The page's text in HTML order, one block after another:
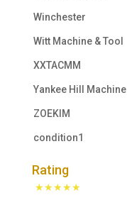
Winchester
Witt Machine & Tool
XXTACMM
Yankee Hill Machine
ZOEKIM
condition1
Rating